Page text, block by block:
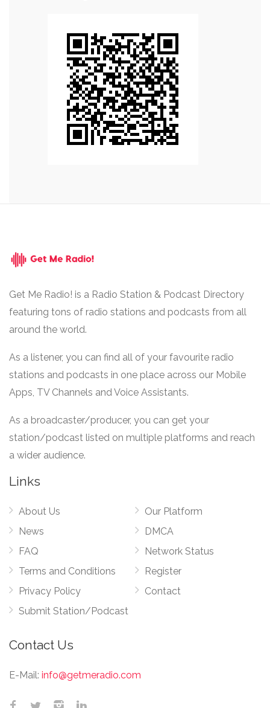
Get Me Radio! is a Radio Station & Podcast Directory
featuring tons of radio stations and podcasts from all
around the world.
As a listener, you can find all of your favourite radio
stations and podcasts in one place across our Mobile
Apps, TV Channels and Voice Assistants.
As a broadcaster/producer, you can get your
station/podcast listed on multiple platforms and reach
a wider audience.
Links
About Us
News
FAQ
Terms and Conditions
Privacy Policy
Submit Station/Podcast
Our Platform
DMCA
Network Status
Register
Contact
Contact Us
E-Mail: info@getmeradio.com